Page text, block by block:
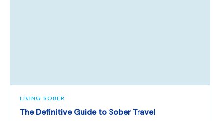
LIVING SOBER
The Definitive Guide to Sober Travel